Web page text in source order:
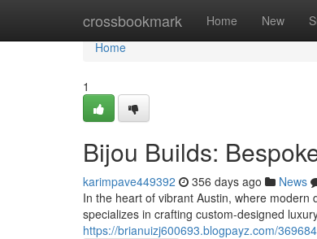
crossbookmark Home New
Home
Home
1
Bijou Builds:
karimpave449392 356 days ago News
In the heart of vibrant Austin, where
specializes in crafting custom-designed
https://brianuizj600693.blogpayz.com/